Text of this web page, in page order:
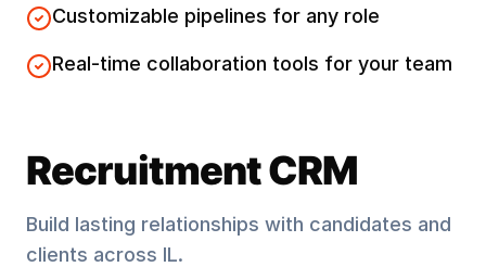
Customizable pipelines for any role
Real-time collaboration tools for your team
Recruitment CRM
Build lasting relationships with candidates and
clients across IL.